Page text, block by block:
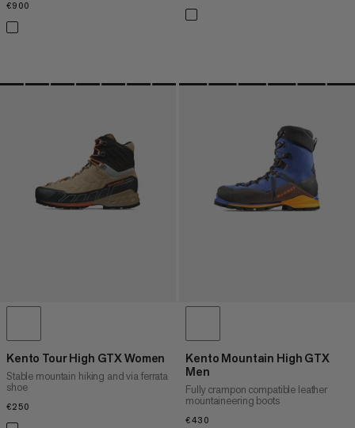
€900
Kento Tour High GTX Women
Stable mountain hiking and via ferrata
shoe
€250
Kento Mountain High GTX
Men
Fully crampon compatible leather
mountaineering boots
€430